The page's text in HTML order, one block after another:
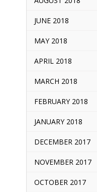
JUNE 2018
MAY 2018
APRIL 2018
MARCH 2018
FEBRUARY 2018
JANUARY 2018
DECEMBER 2017
NOVEMBER 2017
OCTOBER 2017